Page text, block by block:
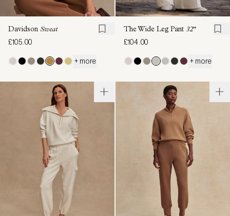
Davidson Sweat
£105.00
+ more
The Wide Leg Pant 32"
£104.00
+ more